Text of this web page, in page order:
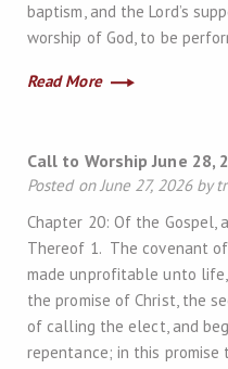
baptism, and the Lord’s
worship of God, to be
Read More
Call to Worship June 28,
Posted on June 27, 2026 by
Chapter 20: Of the Gospel,
Thereof 1. The covenant
made unprofitable unto
the promise of Christ, the
of calling the elect, and
repentance; in this